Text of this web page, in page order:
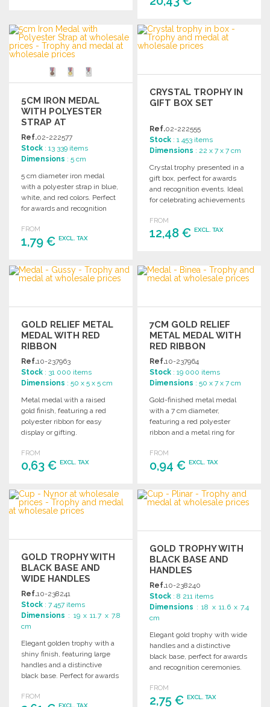
Ask for a quote
ORDER
Ask for a quote
5CM IRON MEDAL
WITH POLYESTER
STRAP AT
WHOLESALE PRICES
Ref.02-222577
Stock : 13 339 items
Dimensions : 5 cm
5 cm diameter iron medal
with a polyester strap in blue,
white, and red colors. Perfect
for awards and recognition
FROM
1,79 € EXCL. TAX
ORDER
CRYSTAL TROPHY IN
GIFT BOX SET
Ref.02-222555
Stock : 1 453 items
Dimensions : 22 x 7 x 7 cm
Crystal trophy presented in a
gift box, perfect for awards
and recognition events. Ideal
for celebrating achievements
FROM
12,48 €EXCL. TAX
Ask for a quote
GOLD RELIEF METAL
MEDAL WITH RED
RIBBON
Ref.10-237963
Stock : 31 000 items
Dimensions : 50 x 5 x 5 cm
Metal medal with a raised
gold finish, featuring a red
polyester ribbon for easy
display or gifting.
FROM
0,63 € EXCL. TAX
ORDER
Ask for a quote
7CM GOLD RELIEF
METAL MEDAL WITH
RED RIBBON
Ref.10-237964
Stock : 19 000 items
Dimensions : 50 x 7 x 7 cm
Gold-finished metal medal
with a 7 cm diameter,
featuring a red polyester
ribbon and a metal ring for
FROM
0,94 €EXCL. TAX
ORDER
GOLD TROPHY WITH
BLACK BASE AND
WIDE HANDLES
Ref.10-238241
Stock : 7 457 items
Dimensions : 19 x 11.7 x 7.8
cm
Elegant golden trophy with a
shiny finish, featuring large
handles and a distinctive
black base. Perfect for awards
FROM
GOLD TROPHY WITH
BLACK BASE AND
HANDLES
Ref.10-238240
Stock : 8 211 items
Dimensions : 18 x 11.6 x 7.4
cm
Elegant gold trophy with wide
handles and a distinctive
black base, perfect for awards
and recognition ceremonies.
FROM
2,75 €EXCL. TAX